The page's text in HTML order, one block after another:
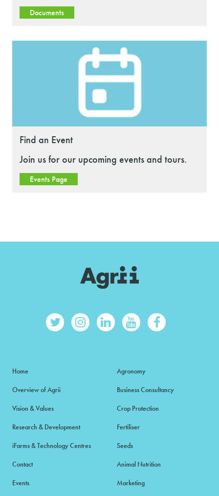
Documents
Find an Event
Join us for our upcoming events and tours.
Events Page
Home
Overview of Agrii
Vision & Values
Research & Development
iFarms & Technology Centres
Contact
Events
Agronomy
Business Consultancy
Crop Protection
Fertiliser
Seeds
Animal Nutrition
Marketing